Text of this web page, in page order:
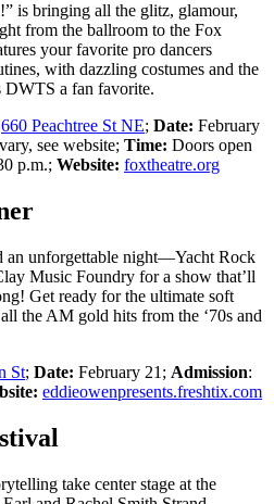
is bringing all the glitz, glamour,
from the ballroom to the Fox
your favorite pro dancers
with dazzling costumes and the
DWTS a fan favorite.
660 Peachtree St NE; Date: February
see website; Time: Doors open
p.m.; Website: foxtheatre.org
an unforgettable night—Yacht Rock
Music Foundry for a show that’ll
Get ready for the ultimate soft
the AM gold hits from the ‘70s and
St; Date: February 21; Admission:
eddieowenpresents.freshtix.com
take center stage at the